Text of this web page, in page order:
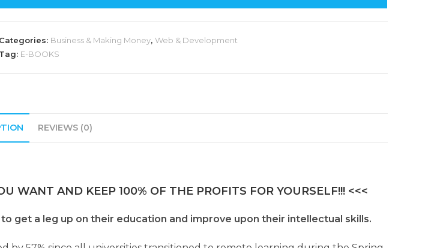
Categories: Business & Making Money, Web & Development
Tag: E-BOOKS
REVIEWS (0)
WANT AND KEEP 100% OF THE PROFITS FOR YOURSELF!!! <<<
get a leg up on their education and improve upon their intellectual skills.